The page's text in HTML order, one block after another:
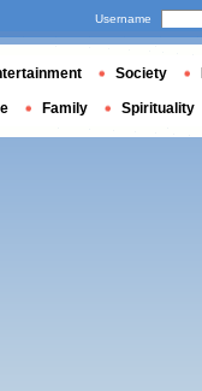
Username
Society
Family Spirituality